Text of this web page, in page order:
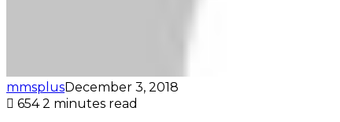
mmsplusDecember 3, 2018
6542 minutes read